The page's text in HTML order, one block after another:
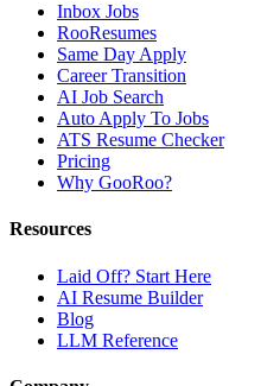
Inbox Jobs
RooResumes
Same Day Apply
Career Transition
AI Job Search
Auto Apply To Jobs
ATS Resume Checker
Pricing
Why GooRoo?
Resources
Laid Off? Start Here
AI Resume Builder
Blog
LLM Reference